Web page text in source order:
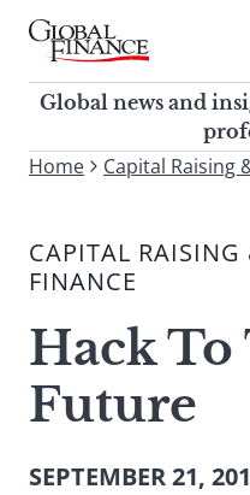
Skip
contentGlobal Finance
Global news and
corporate finance
Global news and
To
site,
enter
search
term
Home Capital Raising
CAPITAL RAISING
FINANCE
Hack To
Future
SEPTEMBER 21,